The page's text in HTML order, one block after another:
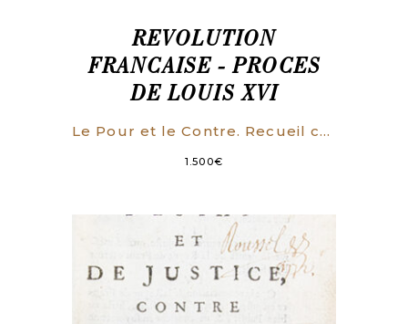
REVOLUTION
FRANCAISE - PROCES
DE LOUIS XVI
Le Pour et le Contre. Recueil complet des opinions prononcées à l’Assemblée Conventionnelle, dans le Procès de Louis XVI. On y a joint toutes les pièces authentiques de la Procédure.
1.500€